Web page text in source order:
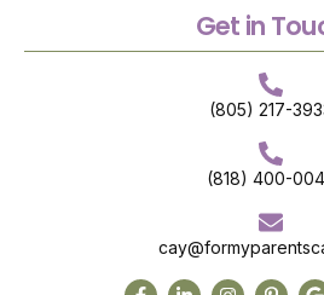
Get in
(805) 217-
(818) 400-